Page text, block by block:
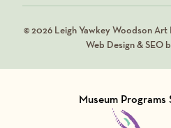
© 2026 Leigh Yawkey Woodson Art
Web Design & SEO
Museum
Visit Member of